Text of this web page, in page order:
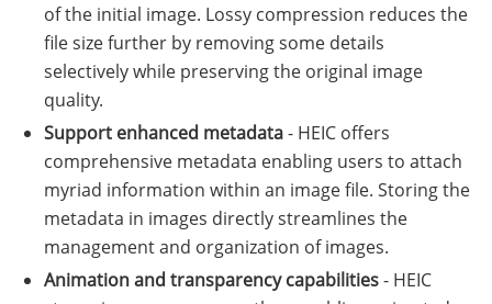
of the initial image. Lossy compression reduces the
file size further by removing some details
selectively while preserving the original image
quality.
Support enhanced metadata- HEIC offers
comprehensive metadata enabling users to attach
myriad information within an image file. Storing the
metadata in images directly streamlines the
management and organization of images.
Animation and transparency capabilities- HEIC